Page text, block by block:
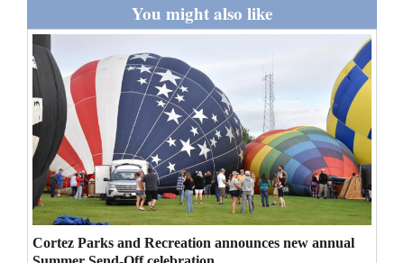
Faith
Thank You Letters
Opinion
Editorials
Opinion Columns
Letters to the Editor
You might also like
Cortez Parks and Recreation announces new annual